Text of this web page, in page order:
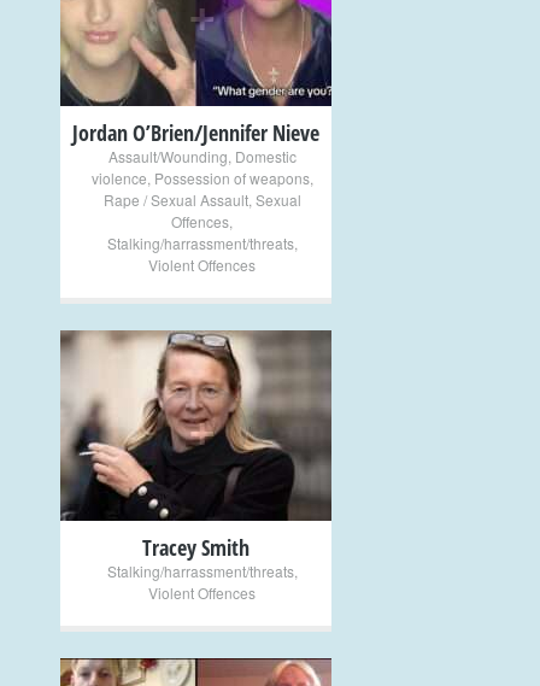
Jordan O’Brien/Jennifer Nieve
Assault/Wounding Domestic
violence Possession of weapons,
Rape / Sexual Assault, Sexual
Offences
Stalking/harrassment/threats,
Violent Offences
+
Tracey Smith
Stalking/harrassment/threats,
Violent Offences